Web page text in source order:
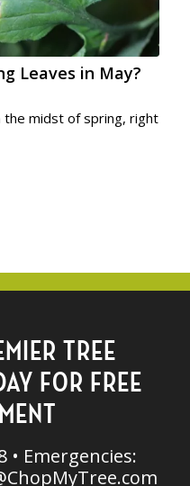
Leaves in May?
the midst of spring, right
TREE
FOR FREE
• Emergencies: